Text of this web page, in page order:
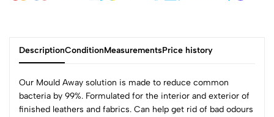
DescriptionConditionMeasurementsPrice history
Our Mould Away solution is made to reduce common
bacteria by 99%. Formulated for the interior and exterior of
finished leathers and fabrics. Can help get rid of bad odours